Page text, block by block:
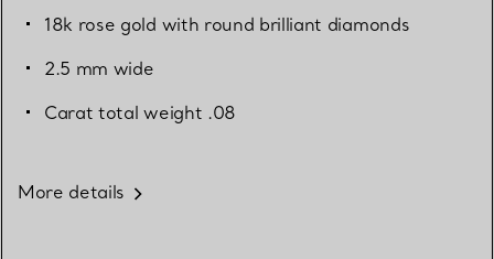
18k rose gold with round brilliant diamonds
2.5 mm wide
Carat total weight .08
More details